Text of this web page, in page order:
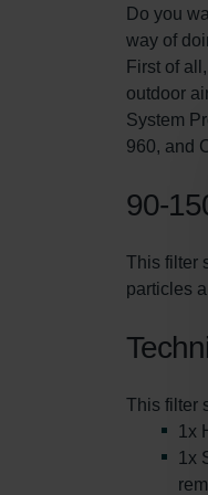
Do you
way of
First of
outdoor
System
960, and
90-
This filter
particles
This filter
1x
1x